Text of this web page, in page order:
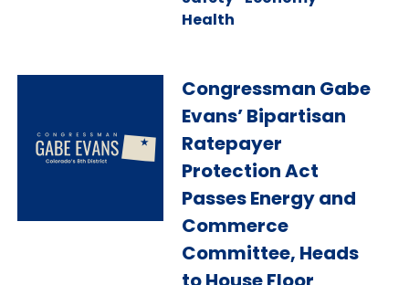
Health
Congressman Gabe
Evans’ Bipartisan
Ratepayer
Protection Act
Passes Energy and
Commerce
Committee, Heads